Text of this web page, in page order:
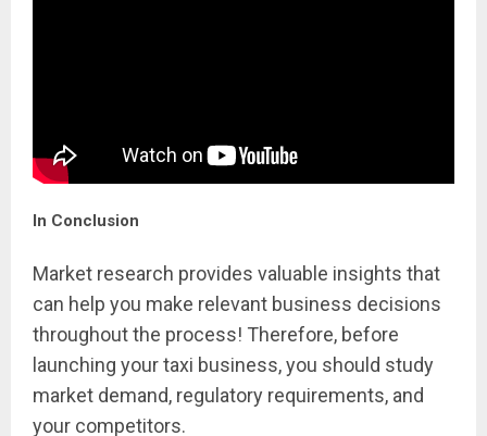
In Conclusion
Market research provides valuable insights that
can help you make relevant business decisions
throughout the process! Therefore, before
launching your taxi business, you should study
market demand, regulatory requirements, and
your competitors.